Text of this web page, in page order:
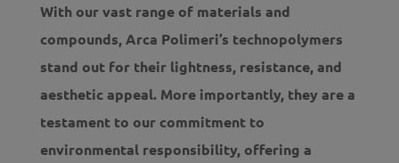
With our vast range of materials and
compounds, Arca Polimeri’s technopolymers
stand out for their lightness, resistance, and
aesthetic appeal. More importantly, they are a
testament to our commitment to
environmental responsibility, offering a